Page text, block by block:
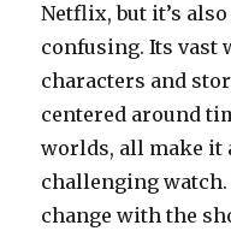
Netflix, but it’s
confusing. Its vast
characters and
centered around
worlds, all make it
challenging
change with the